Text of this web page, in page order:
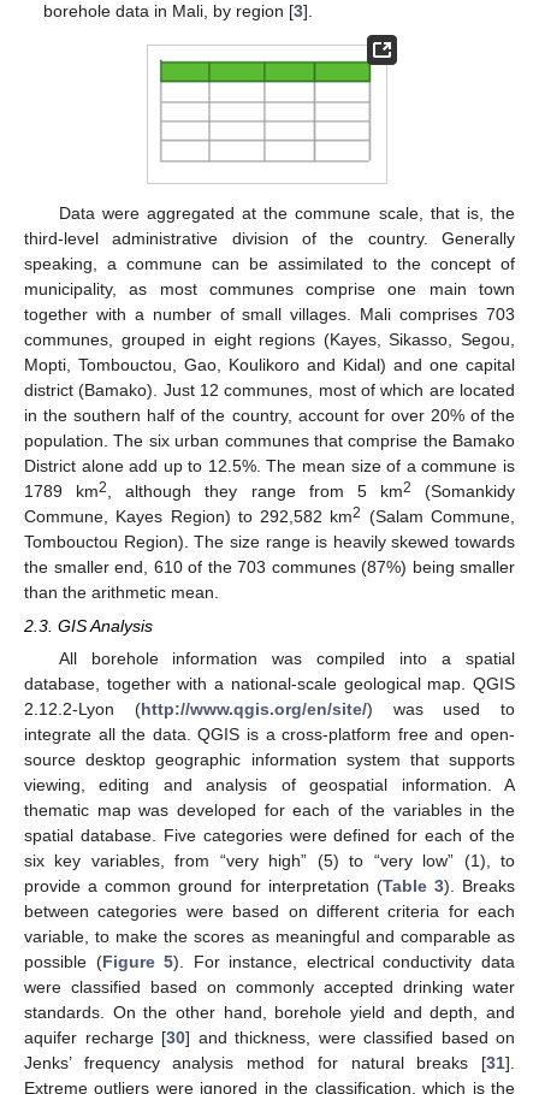
borehole data in Mali, by region [3].
Data were aggregated at the commune scale, that is, the
third-level administrative division of the country. Generally
speaking, a commune can be assimilated to the concept of
municipality, as most communes comprise one main town
together with a number of small villages. Mali comprises 703
communes, grouped in eight regions (Kayes, Sikasso, Segou,
Mopti, Tombouctou, Gao, Koulikoro and Kidal) and one capital
district (Bamako). Just 12 communes, most of which are located
in the southern half of the country, account for over 20% of the
population. The six urban communes that comprise the Bamako
District alone add up to 12.5%. The mean size of a commune is
1789 km2 , although they range from 5 km2
(Somankidy
Commune, Kayes Region) to 292,582 km2 (Salam Commune,
Tombouctou Region). The size range is heavily skewed towards
the smaller end, 610 of the 703 communes (87%) being smaller
than the arithmetic mean.
2.3. GIS Analysis
All borehole information was compiled into a spatial
database, together with a national-scale geological map. QGIS
2.12.2-Lyon (http://www.qgis.org/en/site/) was used to
integrate all the data. QGIS is a cross-platform free and open-
source desktop geographic information system that supports
viewing, editing and analysis of geospatial information. A
thematic map was developed for each of the variables in the
spatial database. Five categories were defined for each of the
six key variables, from “very high” (5) to “very low” (1), to
provide a common ground for interpretation (Table 3). Breaks
between categories were based on different criteria for each
variable, to make the scores as meaningful and comparable as
possible (Figure 5). For instance, electrical conductivity data
were classified based on commonly accepted drinking water
standards. On the other hand, borehole yield and depth, and
aquifer recharge [30] and thickness, were classified based on
Jenks’ frequency analysis method for natural breaks [31].
Extreme outliers were ignored in the classification, which is the